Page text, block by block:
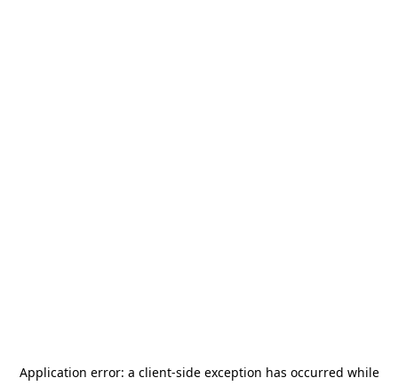
Application error: a client-side exception has occurred while